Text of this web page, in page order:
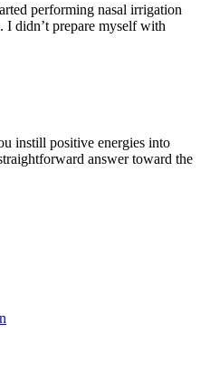
performing nasal irrigation
didn’t prepare myself with
instill positive energies into
answer toward the